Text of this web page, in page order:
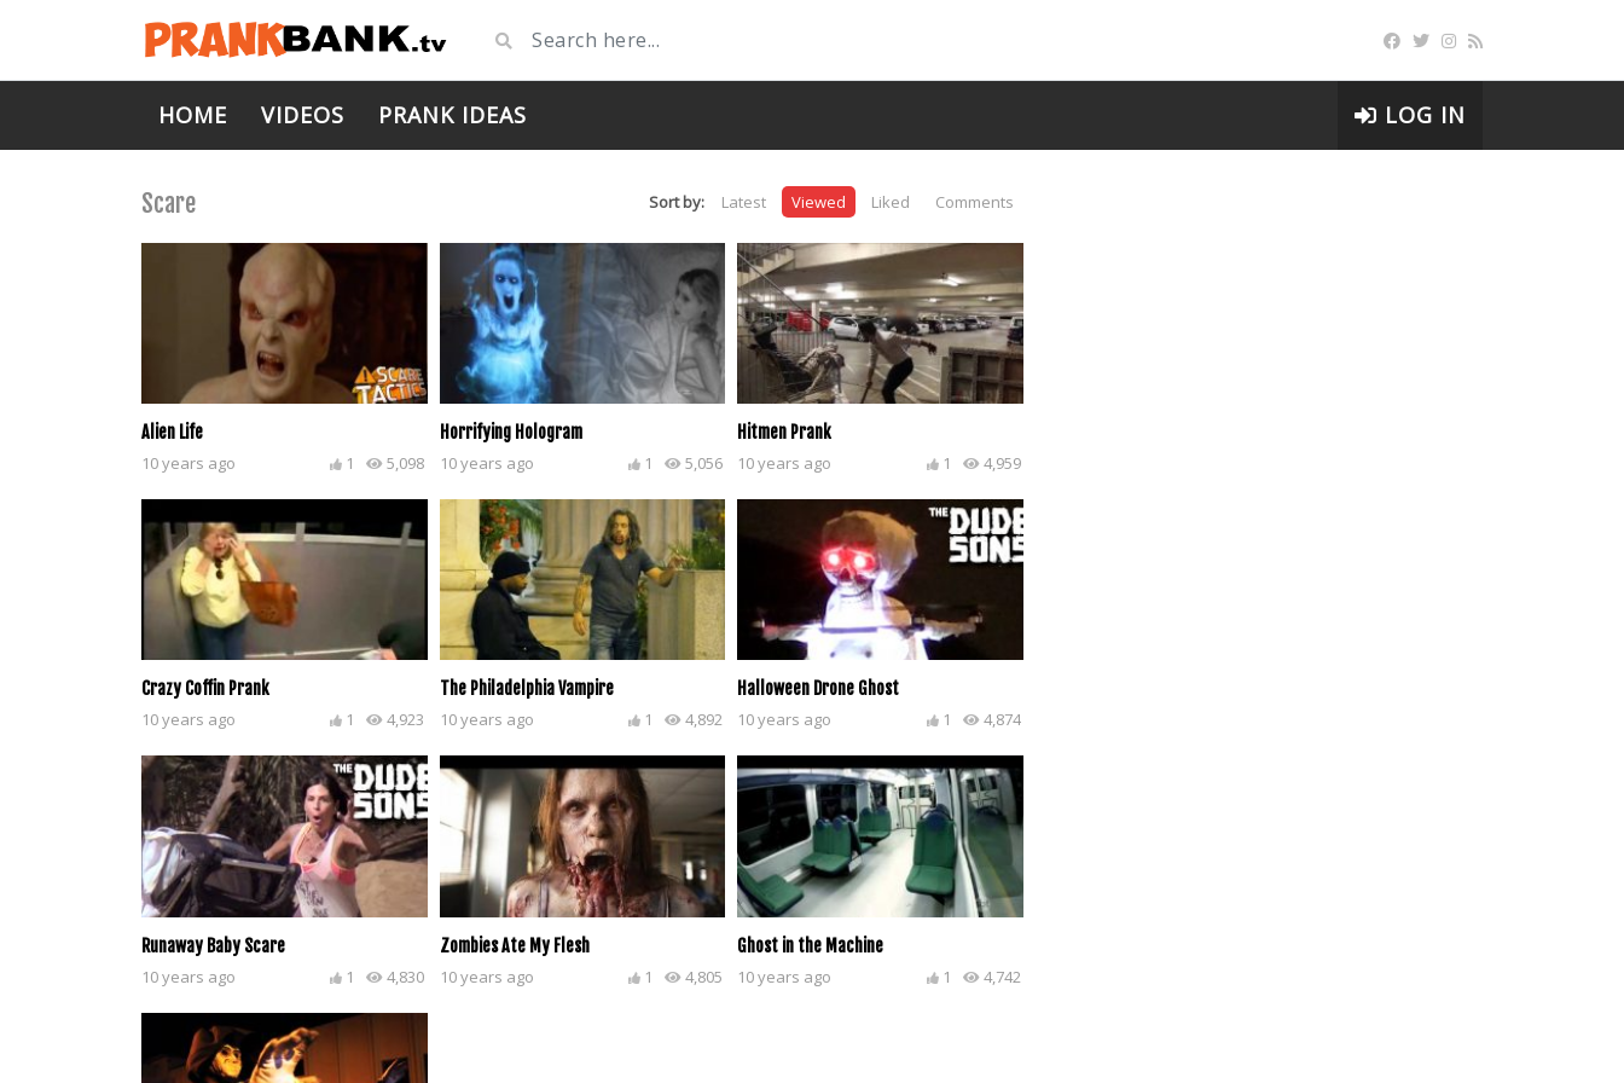
HOME VIDEOS PRANK IDEAS LOG IN
Scare Sort by: Latest Viewed Liked Comments
Alien Life
10 years ago 5,098
1
Horrifying Hologram
10 years ago 5,056
1
Hitmen Prank
10 years ago 4,959
1
Crazy Coffin Prank
10 years ago 4,923
1
The Philadelphia Vampire
10 years ago 4,892
1
Halloween Drone Ghost
10 years ago 4,874
1
Runaway Baby Scare
10 years ago 4,830
1
Zombies Ate My Flesh
10 years ago 4,805
1
Ghost in the Machine
10 years ago 4,742
1